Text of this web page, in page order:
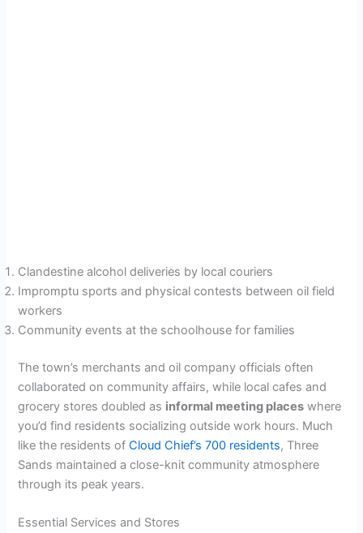
Clandestine alcohol deliveries by local couriers
Impromptu sports and physical contests between oil field
workers
Community events at the schoolhouse for families
The town’s merchants and oil company officials often
collaborated on community affairs, while local cafes and
grocery stores doubled as informal meeting places where
you’d find residents socializing outside work hours. Much
like the residents ofCloud Chief’s 700 residents, Three
Sands maintained a close-knit community atmosphere
through its peak years.
Essential Services and Stores